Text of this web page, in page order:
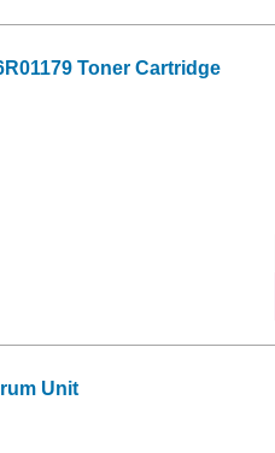
Toner Cartridge
Unit